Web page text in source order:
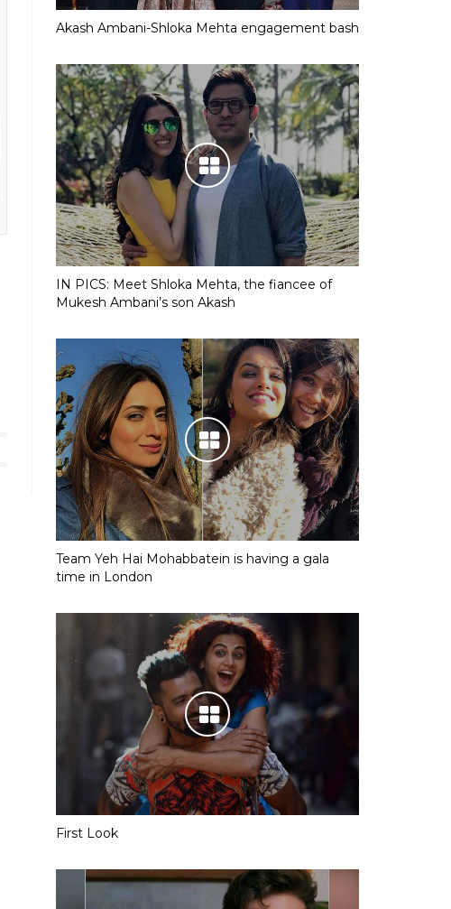
Akash Ambani-Shloka Mehta engagement bash
IN PICS: Meet Shloka Mehta, the fiancee of
Mukesh Ambani’s son Akash
Team Yeh Hai Mohabbatein is having a gala
time in London
First Look